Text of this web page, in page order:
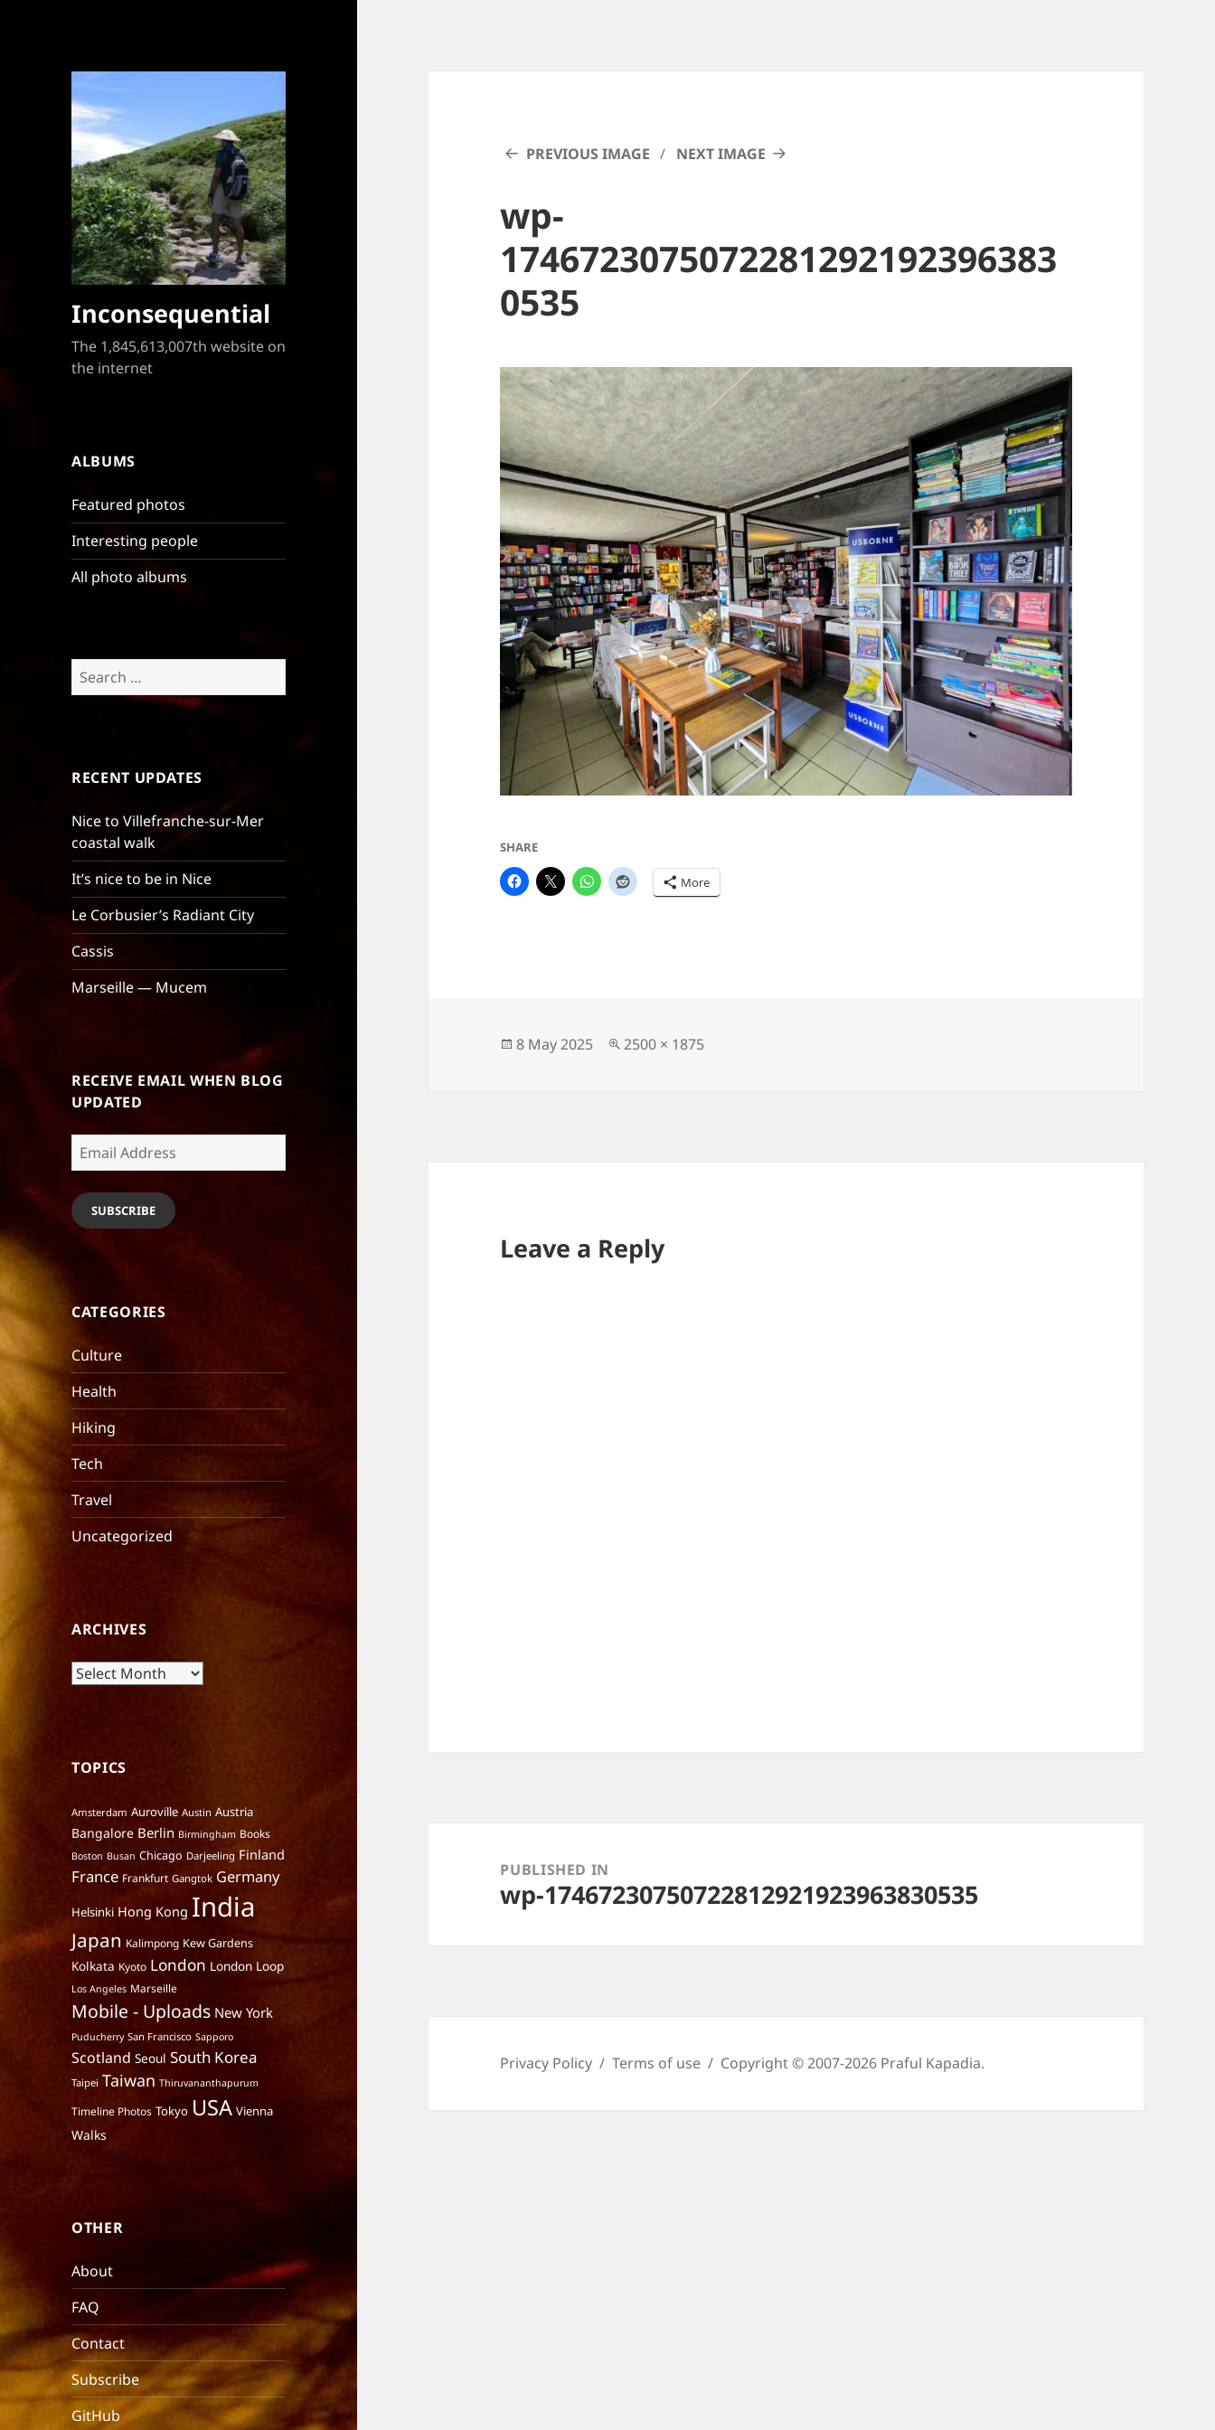
Inconsequential
The 1,845,613,007th website on
the internet
ALBUMS
Featured photos
Interesting people
All photo albums
Search
for:
RECENT UPDATES
Nice to Villefranche-sur-Mer
coastal walk
It’s nice to be in Nice
Le Corbusier’s Radiant City
Cassis
Marseille — Mucem
RECEIVE EMAIL WHEN BLOG
UPDATED
Email
Address
SUBSCRIBE
CATEGORIES
Culture
Health
Hiking
Tech
Travel
Uncategorized
ARCHIVES
Archives
TOPICS
Amsterdam Auroville Austin Austria
Bangalore Berlin Birmingham Books
Boston Busan Chicago Darjeeling Finland
France Frankfurt Gangtok Germany
Helsinki Hong Kong India
Japan Kalimpong Kew Gardens
Kolkata Kyoto London London Loop
Los Angeles Marseille
Mobile - Uploads New York
Puducherry San Francisco Sapporo
Scotland Seoul South Korea
Taipei Taiwan Thiruvananthapurum
Timeline Photos Tokyo USA Vienna
Walks
OTHER
About
FAQ
Contact
Subscribe
GitHub
PREVIOUS IMAGE NEXT IMAGE
wp-
1746723075072281292192396383
0535
SHARE
More
Posted
8 May 2025
Full
2500 × 1875
Leave a Reply
navigationPUBLISHED IN
wp-17467230750722812921923963830535
Privacy Policy Terms of use Copyright © 2007-2026 Praful Kapadia.